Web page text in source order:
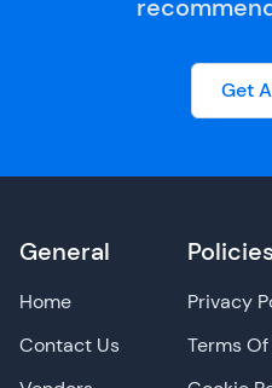
Get
General
Home
Contact Us
Privacy
Terms